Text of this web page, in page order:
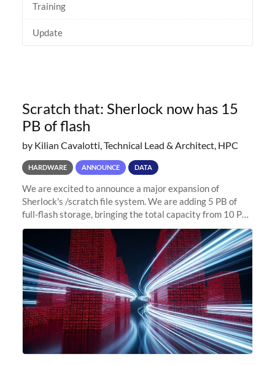
Training
Update
Scratch that: Sherlock now has 15
PB of flash
by Kilian Cavalotti, Technical Lead & Architect, HPC
HARDWARE ANNOUNCE DATA
We are excited to announce a major expansion of
Sherlock's /scratch file system. We are adding 5 PB of
full-flash storage, bringing the total capacity from 10 PB
to 15 PB. This investment directly addresses the
sustained capacity pressure